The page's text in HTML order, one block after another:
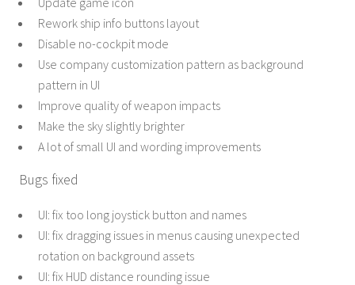
Rework ship info buttons layout
Disable no-cockpit mode
Use company customization pattern as background
pattern in UI
Improve quality of weapon impacts
Make the sky slightly brighter
A lot of small UI and wording improvements
Bugs fixed
UI: fix too long joystick button and names
UI: fix dragging issues in menus causing unexpected
rotation on background assets
UI: fix HUD distance rounding issue